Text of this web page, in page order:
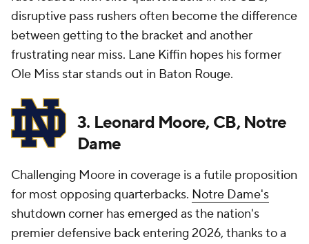
disruptive pass rushers often become the difference
between getting to the bracket and another
frustrating near miss. Lane Kiffin hopes his former
Ole Miss star stands out in Baton Rouge.
3. Leonard Moore, CB, Notre
Dame
Challenging Moore in coverage is a futile proposition
for most opposing quarterbacks. Notre Dame's
shutdown corner has emerged as the nation's
premier defensive back entering 2026, thanks to a